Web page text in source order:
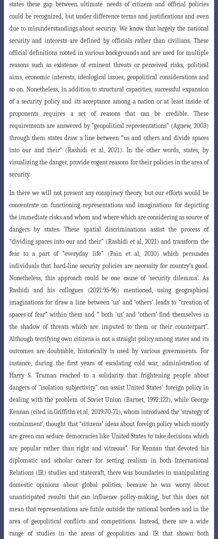
states these gap between ultimate needs of citizens and official policies
could be recognized, but under difference terms and justifications and even
due to misunderstandings about security. We know thatlargely the national
security and interests are defined by officials rather than civilians. These
official definitions rooted in various backgrounds and are used for multiple
reasons such as existence of eminent threats or perceived risks, political
aims, economic interests, ideological issues, geopolitical considerations and
so on. Nonetheless, in addition to structural capacities, successful expansion
of a security policy and its acceptance among a nation or at least inside of
proponents requires a set of reasons that can be credible. These
requirements are answered by “geopolitical representations” (Agnew, 2003)
through them states draw a line between “us and othersand divide spaces
into our and their” (Rashidi et al, 2021). In the other words, states, by
visualizing the danger, provide cogent reasons for their policies in the area of
security.
In there we will not present any conspiracy theory, but our efforts would be
concentrate on functioning representations and imaginations for depicting
the immediate risks and whom and where which are considering as source of
dangers by states. These spatial discriminations assist the process of
“dividing spaces into our and their” (Rashidi et al, 2021) and transform the
fear to a part of “everyday life” (Pain et al, 2010) which persuades
individuals that hard-line security policies arenecessity for country’s good.
Nonetheless, this approach could be one cause of ‘securitydilemma’. As
Rashidi and his collogues (2021:95-96) mentioned, using geographical
imaginations for draw a line between ‘us’ and ‘others’ leads to “creation of
spaces of fear” within them and “ both ‘us’ and ‘others’ find themselves in
the shadowof threats which are imputed to them or their counterpart”.
Although terrifying own citizens is not a straight policy among states and its
outcomes are doubtable, historically is used by various governments. For
instance, during the first years of escalating cold war, administration of
Harry S. Truman reached to a solidarity that frightening people about
dangers of “isolation subjectivity” can assist United States’ foreign policy in
dealing with the problem of Soviet Union (Barnet, 1992:122), while George
Kennan (cited in Griffiths et al, 2019:70-71), whom introduced the ‘strategy of
containment’, thought that “citizens’ ideas about foreign policy which mostly
are green can seduce democracies like United States to take decisions which
are popularrather than right and vitreous”. For Kennan that devoted his
diplomatic and scholar career for setting realism in both International
Relations (IR) studies and statecraft,there was boundaries in manipulating
domestic opinions about global politics, becausehe was worry about
unanticipated results that can influence policy-making, but thisdoes not
mean that representations are futile outside the national borders and in the
area of geopolitical conflicts and competitions. Instead, there are a wide
range of studies in the areas of geopolitics and IR that shown both